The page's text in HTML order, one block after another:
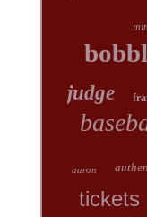
judge
aaron
tickets